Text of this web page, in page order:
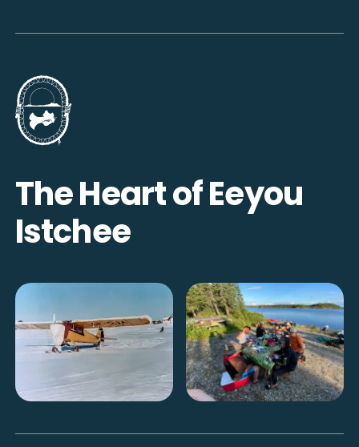
Go to the homepage
The Heart of Eeyou
Istchee